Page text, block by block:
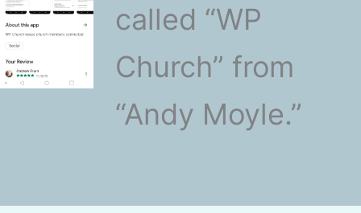
called “WP
Church” from
“Andy Moyle.”